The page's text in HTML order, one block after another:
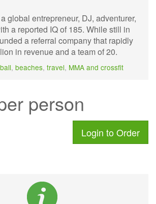
global entrepreneur, DJ, adventurer,
a reported IQ of 185. While still in
a referral company that rapidly
in revenue and a team of 20.
, beaches, travel, MMA and crossfit
person
Login to Order